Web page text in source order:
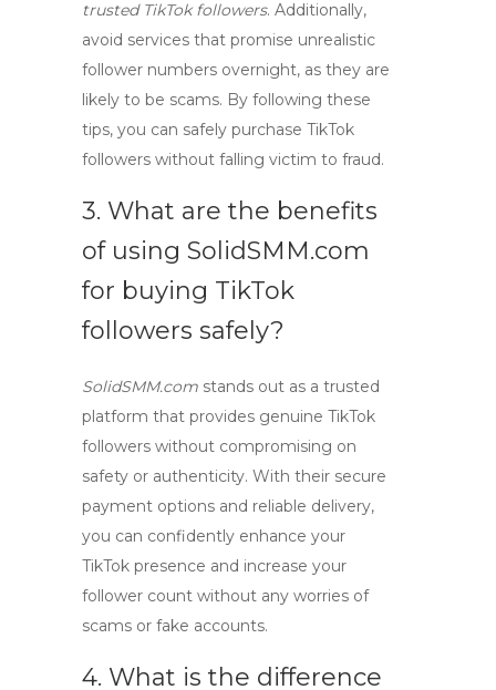
trusted TikTok followers. Additionally,
avoid services that promise unrealistic
follower numbers overnight, as they are
likely to be scams. By following these
tips, you can safely purchase TikTok
followers without falling victim to fraud.
3. What are the benefits
of using SolidSMM.com
for buying TikTok
followers safely?
SolidSMM.com stands out as a trusted
platform that provides genuine TikTok
followers without compromising on
safety or authenticity. With their secure
payment options and reliable delivery,
you can confidently enhance your
TikTok presence and increase your
follower count without any worries of
scams or fake accounts.
4. What is the difference